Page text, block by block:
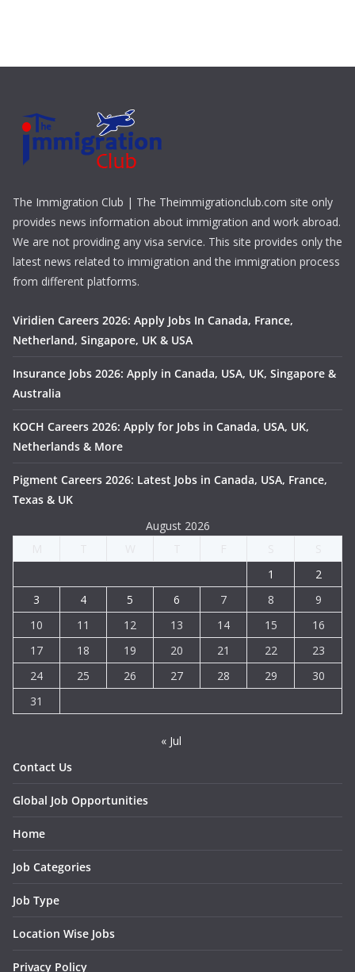
The Immigration Club | The Theimmigrationclub.com site only
provides news information about immigration and work abroad.
We are not providing any visa service. This site provides only the
latest news related to immigration and the immigration process
from different platforms.
Viridien Careers 2026: Apply Jobs In Canada, France,
Netherland, Singapore, UK & USA
Insurance Jobs 2026: Apply in Canada, USA, UK, Singapore &
Australia
KOCH Careers 2026: Apply for Jobs in Canada, USA, UK,
Netherlands & More
Pigment Careers 2026: Latest Jobs in Canada, USA, France,
Texas & UK
August 2026
1
2
3
4 5 6 7 8
9
10
11 12 13 14 15
16
17
18 19 20 21 22
23
24
25 26 27 28 29
30
31
« Jul
Contact Us
Global Job Opportunities
Home
Job Categories
Job Type
Location Wise Jobs
Privacy Policy